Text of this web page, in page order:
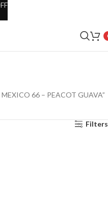
66 – PEACOT GUAVA”
Filters